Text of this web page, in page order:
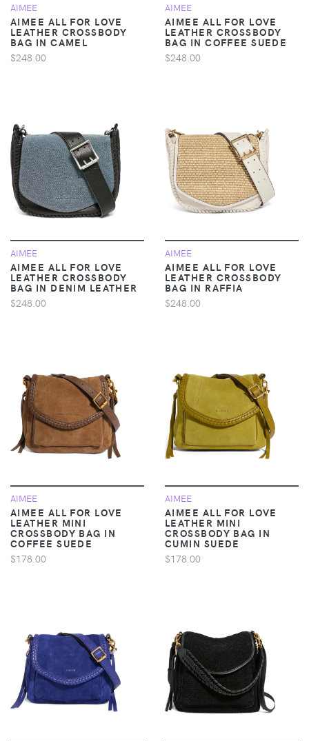
AIMEE
AIMEE ALL FOR LOVE
LEATHER CROSSBODY
BAG IN CAMEL
$248.00
AIMEE
AIMEE ALL FOR LOVE
LEATHER CROSSBODY
BAG IN COFFEE SUEDE
$248.00
AIMEE
AIMEE ALL FOR LOVE
LEATHER CROSSBODY
BAG IN DENIM LEATHER
$248.00
AIMEE
AIMEE ALL FOR LOVE
LEATHER CROSSBODY
BAG IN RAFFIA
$248.00
AIMEE
AIMEE ALL FOR LOVE
LEATHER MINI
CROSSBODY BAG IN
COFFEE SUEDE
$178.00
AIMEE
AIMEE ALL FOR LOVE
LEATHER MINI
CROSSBODY BAG IN
CUMIN SUEDE
$178.00